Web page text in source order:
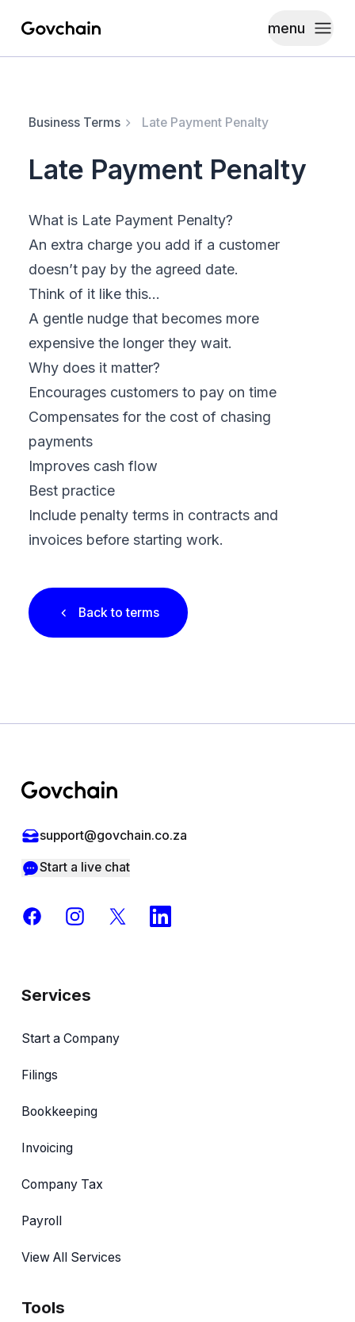
Govchain menu
Toggle
Business Terms Late Payment Penalty
Late Payment Penalty
What is Late Payment Penalty?
An extra charge you add if a customer
doesn’t pay by the agreed date.
Think of it like this…
A gentle nudge that becomes more
expensive the longer they wait.
Why does it matter?
Encourages customers to pay on time
Compensates for the cost of chasing
payments
Improves cash flow
Best practice
Include penalty terms in contracts and
invoices before starting work.
Back to terms
support@govchain.co.za
Start a live chat
FacebookInstagram
X LinkedIn
Services
Start a Company
Filings
Bookkeeping
Invoicing
Company Tax
Payroll
View All Services
Tools